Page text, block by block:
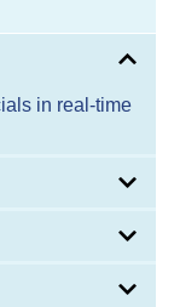
in real-time